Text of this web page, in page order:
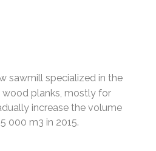
sawmill specialized in the
planks, mostly for
increase the volume
000 m3 in 2015.